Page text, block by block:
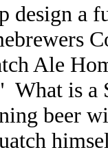
design a
Ale
What is
beer